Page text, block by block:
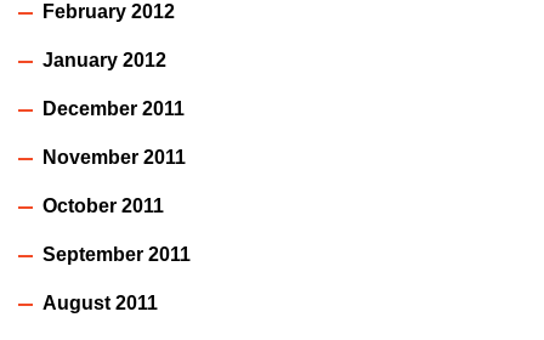
February 2012
January 2012
December 2011
November 2011
October 2011
September 2011
August 2011